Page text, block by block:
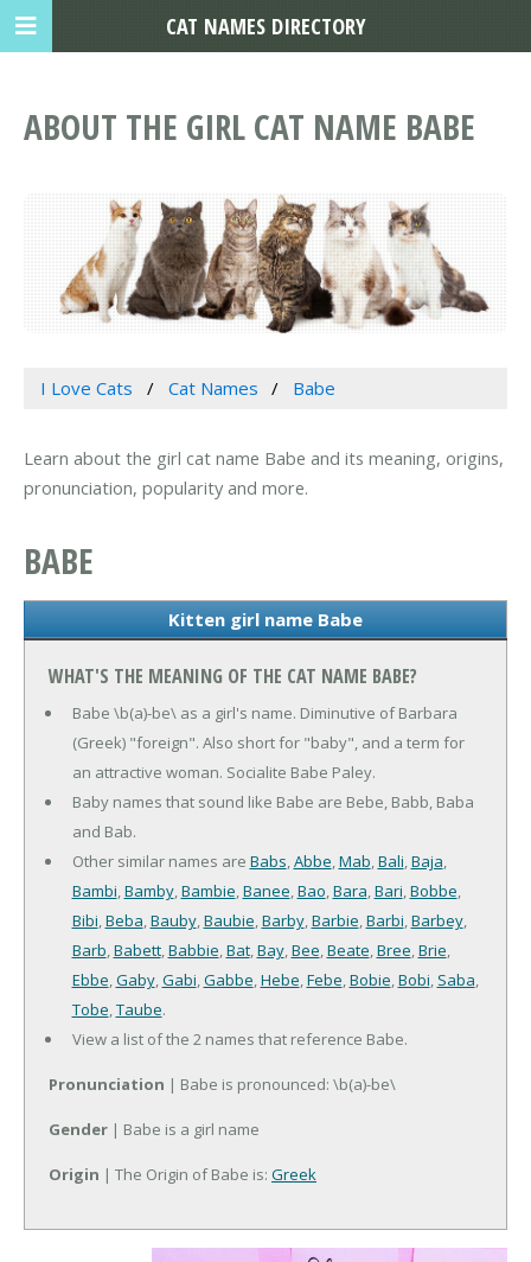
ABOUT THE GIRL CAT NAME BABE
I Love Cats Cat Names Babe
Learn about the girl cat name Babe and its meaning, origins,
pronunciation, popularity and more.
BABE
Kitten girl name Babe
WHAT'S THE MEANING OF THE CAT NAME BABE?
Babe \b(a)-be\ as a girl's name. Diminutive of Barbara
(Greek) "foreign". Also short for "baby", and a term for
an attractive woman. Socialite Babe Paley.
Baby names that sound like Babe are Bebe, Babb, Baba
and Bab.
Other similar names are Babs,Abbe,Mab,Bali,Baja,
Bambi,Bamby,Bambie,Banee,Bao,Bara,Bari,Bobbe,
Bibi,Beba,Bauby,Baubie,Barby,Barbie,Barbi,Barbey,
Barb,Babett,Babbie,Bat,Bay,Bee,Beate,Bree,Brie,
Ebbe,Gaby,Gabi,Gabbe,Hebe,Febe,Bobie,Bobi, Saba,
Tobe,Taube.
View a list of the 2 names that reference Babe.
Pronunciation | Babe is pronounced: \b(a)-be\
Gender | Babe is a girl name
Origin | The Origin of Babe is: Greek
CAT NAMES DIRECTORY